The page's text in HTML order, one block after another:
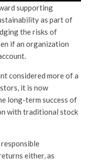
supporting
as part of
the risks of
if an organization
considered more of a
it is now
long-term success of
with traditional stock
either, as